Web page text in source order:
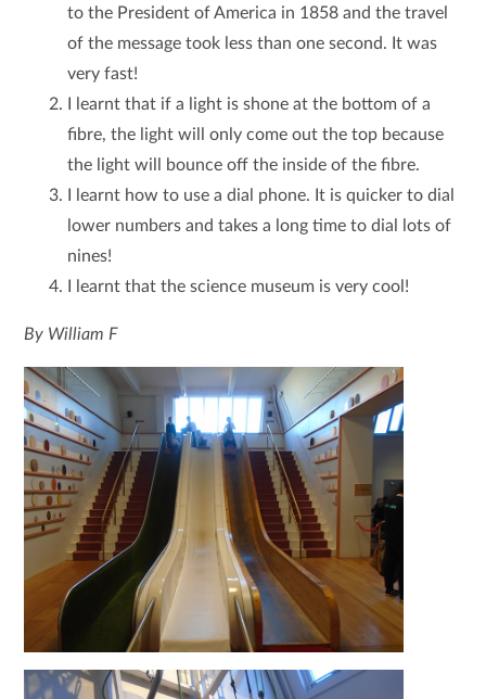
to the President of America in 1858 and the travel
of the message took less than one second. It was
very fast!
I learnt that if a light is shone at the bottom of a
fibre, the light will only come out the top because
the light will bounce off the inside of the fibre.
I learnt how to use a dial phone. It is quicker to dial
lower numbers and takes a long time to dial lots of
nines!
I learnt that the science museum is very cool!
By William F